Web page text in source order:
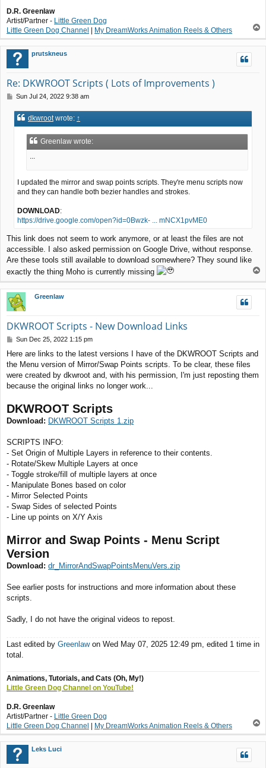
D.R. Greenlaw
Artist/Partner - Little Green Dog
Little Green Dog Channel
My DreamWorks Animation Reels & Others
o
p
prutskneus
Re: DKWROOT Scripts ( Lots of Improvements )
P
s
Sun Jul 24, 2022 9:38 am
dkwrootwrote: ↑
Greenlaw wrote:
...
I updated the mirror and swap points scripts. They're menu scripts now
and they can handle both bezier handles and strokes.
DOWNLOAD:
https://drive.google.com/open?id=0Bwzk- ... mNCX1pvME0
This link does not seem to work anymore, or at least the files are not
accessible. I also asked permission on Google Drive, without response.
Are these tools still available to download somewhere? They sound like
exactly the thing Moho is currently missing
p
Greenlaw
DKWROOT Scripts - New Download Links
P
s
t
Sun Dec 25, 2022 1:15 pm
Here are links to the latest versions I have of the DKWROOT Scripts and
the Menu version of Mirror/Swap Points scripts. To be clear, these files
were created by dkwroot and, with his permission, I'm just reposting them
because the original links no longer work...
DKWROOT Scripts
Download: DKWROOT Scripts 1.zip
SCRIPTS INFO:
- Set Origin of Multiple Layers in reference to their contents.
- Rotate/Skew Multiple Layers at once
- Toggle stroke/fill of multiple layers at once
- Manipulate Bones based on color
- Mirror Selected Points
- Swap Sides of selected Points
- Line up points on X/Y Axis
Mirror and Swap Points - Menu Script
Version
Download: dr_MirrorAndSwapPointsMenuVers.zip
See earlier posts for instructions and more information about these
scripts.
Sadly, I do not have the original videos to repost.
Last edited by Greenlawon Wed May 07, 2025 12:49 pm, edited 1 time in
total.
Animations, Tutorials, and Cats (Oh, My!)
Little Green Dog Channel on YouTube!
D.R. Greenlaw
Artist/Partner - Little Green Dog
Little Green Dog Channel | My DreamWorks Animation Reels & Others
o
p
Leks Luci